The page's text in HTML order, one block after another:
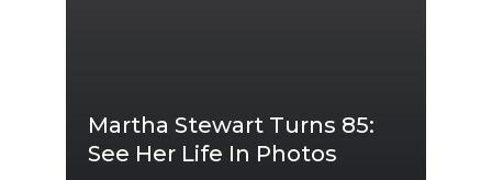
Martha Stewart Turns 85:
See Her Life In Photos